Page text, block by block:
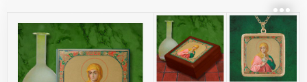
victory, victory over death… and the promise of
life eternal to true believers. + Feast: July 20